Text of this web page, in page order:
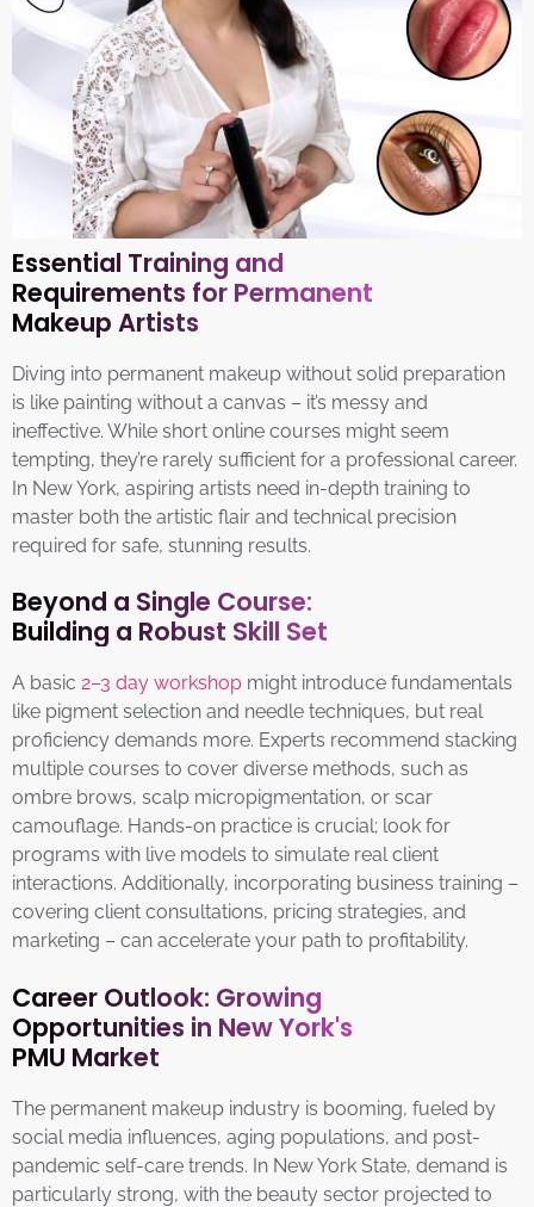
Essential Training and
Requirements for Permanent
Makeup Artists
Diving into permanent makeup without solid preparation
is like painting without a canvas – it’s messy and
ineffective. While short online courses might seem
tempting, they’re rarely sufficient for a professional career.
In New York, aspiring artists need in-depth training to
master both the artistic flair and technical precision
required for safe, stunning results.
Beyond a Single Course:
Building a Robust Skill Set
A basic 2–3 day workshop might introduce fundamentals
like pigment selection and needle techniques, but real
proficiency demands more. Experts recommend stacking
multiple courses to cover diverse methods, such as
ombre brows, scalp micropigmentation, or scar
camouflage. Hands-on practice is crucial; look for
programs with live models to simulate real client
interactions. Additionally, incorporating business training –
covering client consultations, pricing strategies, and
marketing – can accelerate your path to profitability.
Career Outlook: Growing
Opportunities in New York's
PMU Market
The permanent makeup industry is booming, fueled by
social media influences, aging populations, and post-
pandemic self-care trends. In New York State, demand is
particularly strong, with the beauty sector projected to